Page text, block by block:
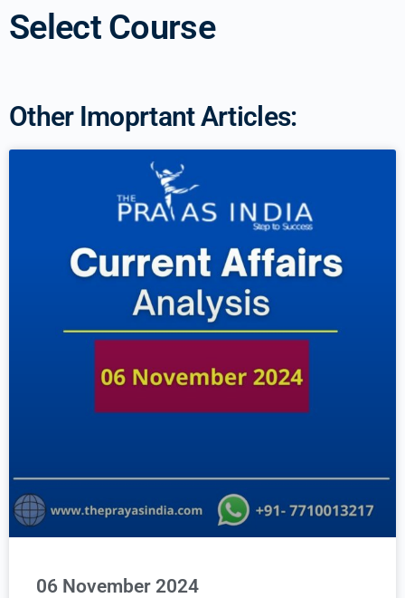
Select Course
Other Imoprtant Articles:
06 November 2024